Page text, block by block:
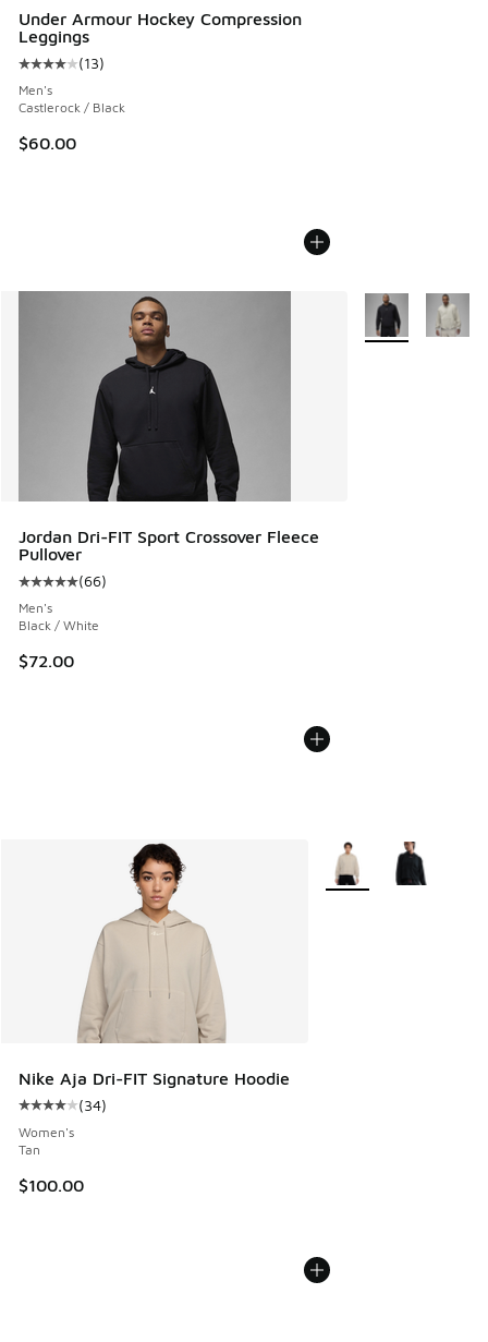
Under Armour Hockey Compression
Leggings
Average customer rating - [4 out of 5 stars], 13 reviews
(13)
Men's
Castlerock / Black
$60.00
Jordan Dri-FIT Sport Crossover Fleece
Pullover
Average customer rating - [5 out of 5 stars], 66 reviews
(66)
Men's
Black / White
$72.00
More Colors
Nike Aja Dri-FIT Signature Hoodie
Average customer rating - [4 out of 5 stars], 34 reviews
(34)
Women's
Tan
$100.00
More Colors Available